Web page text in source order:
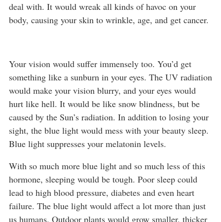
deal with. It would wreak all kinds of havoc on your
body, causing your skin to wrinkle, age, and get cancer.
Your vision would suffer immensely too. You’d get
something like a sunburn in your eyes. The UV radiation
would make your vision blurry, and your eyes would
hurt like hell. It would be like snow blindness, but be
caused by the Sun’s radiation. In addition to losing your
sight, the blue light would mess with your beauty sleep.
Blue light suppresses your melatonin levels.
With so much more blue light and so much less of this
hormone, sleeping would be tough. Poor sleep could
lead to high blood pressure, diabetes and even heart
failure. The blue light would affect a lot more than just
us humans. Outdoor plants would grow smaller, thicker